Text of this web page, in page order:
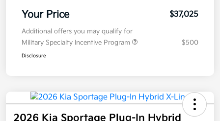
Your Price $37,025
Additional offers you may qualify for
Military Specialty Incentive Program
$500
Disclosure
2026 Kia Sportage Plug-In Hybrid